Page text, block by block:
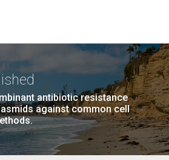
antibiotic resistance
against common cell